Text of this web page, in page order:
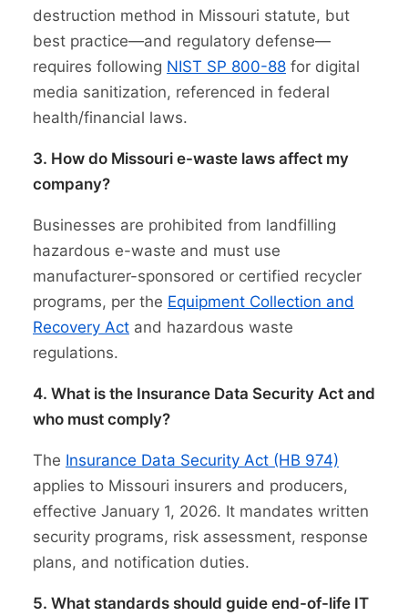
destruction method in Missouri statute, but
best practice—and regulatory defense—
requires following NIST SP 800-88 for digital
media sanitization, referenced in federal
health/financial laws.
3. How do Missouri e-waste laws affect my
company?
Businesses are prohibited from landfilling
hazardous e-waste and must use
manufacturer-sponsored or certified recycler
programs, per the Equipment Collection and
Recovery Act and hazardous waste
regulations.
4. What is the Insurance Data Security Act and
who must comply?
The Insurance Data Security Act (HB 974)
applies to Missouri insurers and producers,
effective January 1, 2026. It mandates written
security programs, risk assessment, response
plans, and notification duties.
5. What standards should guide end-of-life IT